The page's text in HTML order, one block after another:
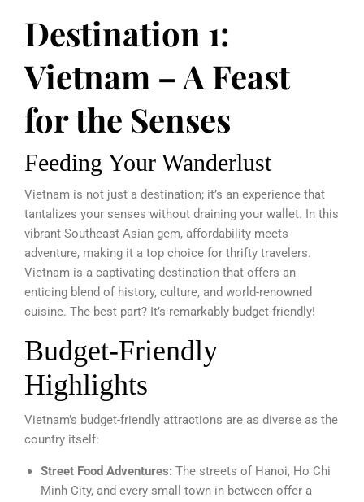
Destination 1:
Vietnam – A Feast
for the Senses
Feeding Your Wanderlust
Vietnam is not just a destination; it’s an experience that
tantalizes your senses without draining your wallet. In this
vibrant Southeast Asian gem, affordability meets
adventure, making it a top choice for thrifty travelers.
Vietnam is a captivating destination that offers an
enticing blend of history, culture, and world-renowned
cuisine. The best part? It’s remarkably budget-friendly!
Budget-Friendly
Highlights
Vietnam’s budget-friendly attractions are as diverse as the
country itself:
Street Food Adventures: The streets of Hanoi, Ho Chi
Minh City, and every small town in between offer a